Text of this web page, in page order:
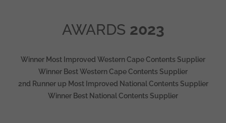
AWARDS 2023
Winner Most Improved Western Cape Contents Supplier
Winner Best Western Cape Contents Supplier
2nd Runner up Most Improved National Contents Supplier
Winner Best National Contents Supplier